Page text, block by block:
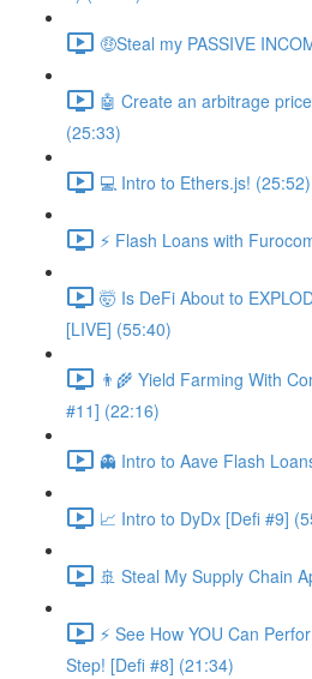
🤑Steal my PASSIVE
🤖 Create an arbitrage
(25:33)
💻 Intro to Ethers.js! (25:52)
⚡️ Flash Loans with
🤯 Is DeFi About to
[LIVE] (55:40)
👨‍🌾 Yield Farming With
#11] (22:16)
👻 Intro to Aave Flash
📈 Intro to DyDx [Defi #9]
🚢 Steal My Supply Chain
⚡️ See How YOU Can
Step! [Defi #8] (21:34)